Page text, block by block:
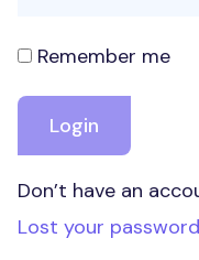
Remember me
Don’t have an
Lost your